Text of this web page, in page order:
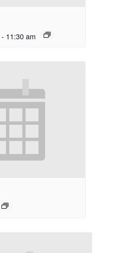
- 11:30 am